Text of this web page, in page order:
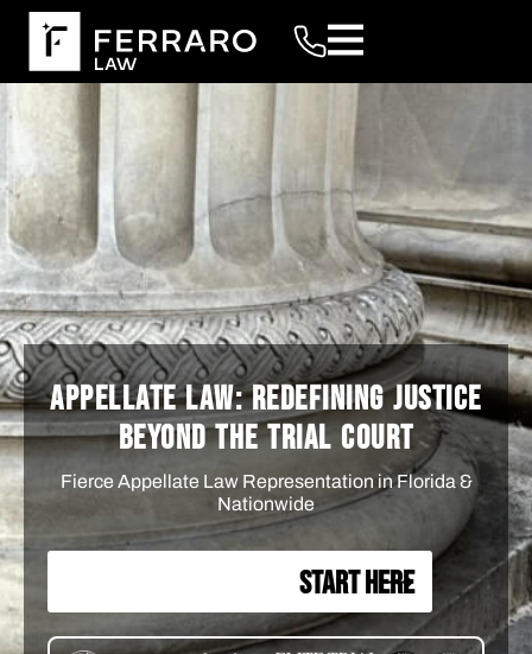
APPELLATE LAW: REDEFINING JUSTICE
BEYOND THE TRIAL COURT
Fierce Appellate Law Representation in Florida &
Nationwide
START HERE